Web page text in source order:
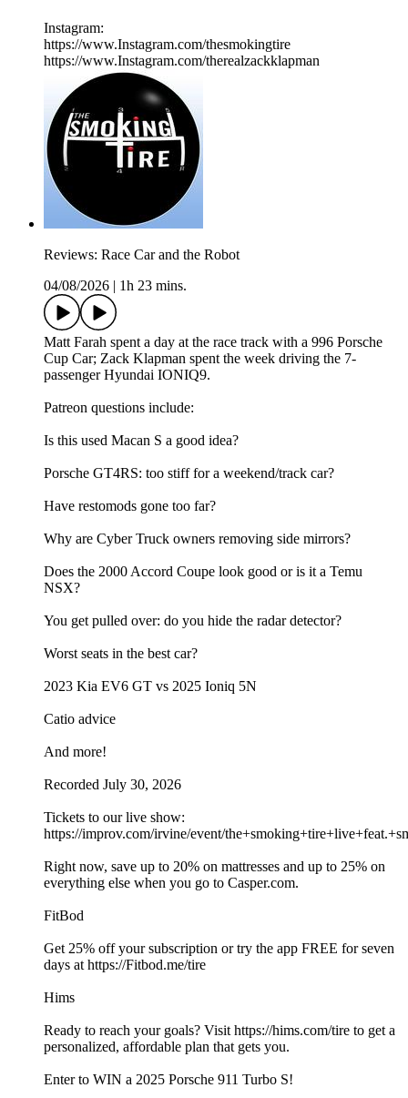
Instagram:
https://www.Instagram.com/thesmokingtire
https://www.Instagram.com/therealzackklapman
Reviews: Race Car and the Robot
04/08/2026
1h 23 mins.
Matt Farah spent a day at the race track with a 996 Porsche
Cup Car; Zack Klapman spent the week driving the 7-
passenger Hyundai IONIQ9.
Patreon questions include:
Is this used Macan S a good idea?
Porsche GT4RS: too stiff for a weekend/track car?
Have restomods gone too far?
Why are Cyber Truck owners removing side mirrors?
Does the 2000 Accord Coupe look good or is it a Temu
NSX?
You get pulled over: do you hide the radar detector?
Worst seats in the best car?
2023 Kia EV6 GT vs 2025 Ioniq 5N
Catio advice
And more!
Recorded July 30, 2026
Tickets to our live show:
https://improv.com/irvine/event/
Right now, save up to 20% on mattresses and up to 25% on
everything else when you go to Casper.com.
FitBod
Get 25% off your subscription or try the app FREE for seven
days at https://Fitbod.me/tire
Hims
Ready to reach your goals? Visit https://hims.com/tire to get a
personalized, affordable plan that gets you.
Enter to WIN a 2025 Porsche 911 Turbo S!